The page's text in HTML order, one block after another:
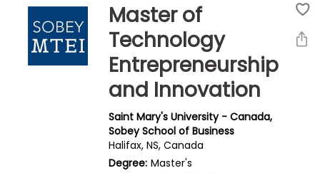
Prepare
Master of
Technology
Entrepreneurship
and Innovation
Saint Mary's University - Canada,
Sobey School of Business
Halifax, NS, Canada
Degree: Master's